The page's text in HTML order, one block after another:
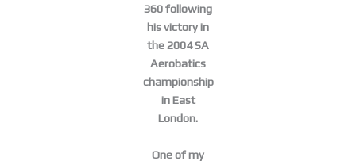
360 following
his victory in
the 2004 SA
Aerobatics
championship
in East
London.
One of my